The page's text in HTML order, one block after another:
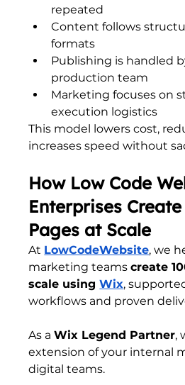
repeated
Content follows
formats
Publishing is handled
production team
Marketing focuses on
execution logistics
This model lowers cost,
increases speed without
How Low Code
Enterprises
Pages at Scale
At LowCodeWebsite, we
marketing teams create
scale using Wix,
workflows and proven
As a Wix Legend Partner,
extension of your internal
digital teams.